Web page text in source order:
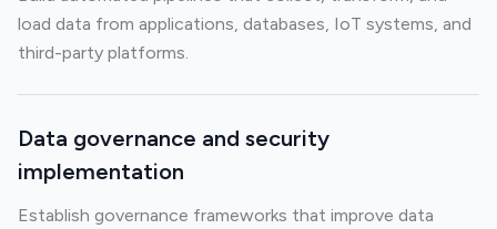
load data from applications, databases, IoT systems, and
third-party platforms.
Data governance and security
implementation
Establish governance frameworks that improve data